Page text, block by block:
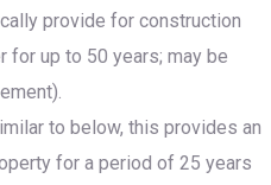
provide for construction
for up to 50 years; may be
to below, this provides an
for a period of 25 years